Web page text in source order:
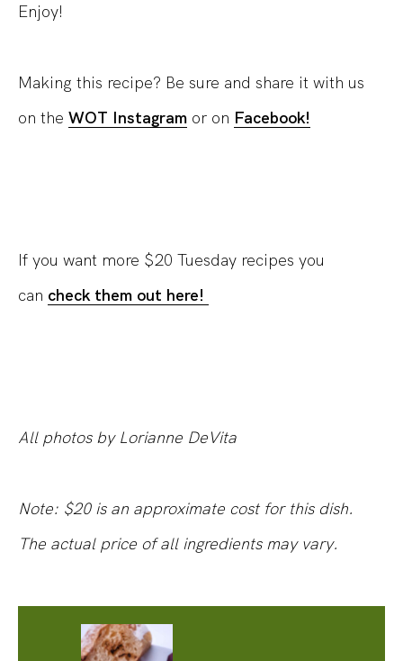
Enjoy!
Making this recipe? Be sure and share it with us
on the WOT Instagram or on Facebook!
If you want more $20 Tuesday recipes you
can check them out here!
All photos by Lorianne DeVita
Note: $20 is an approximate cost for this dish.
The actual price of all ingredients may vary.